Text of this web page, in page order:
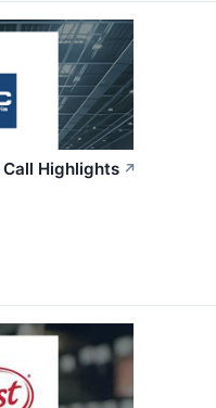
Highlights ↗